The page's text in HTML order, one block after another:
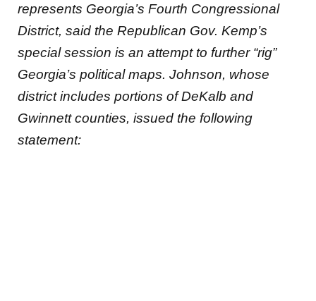
represents Georgia’s Fourth Congressional
District, said the Republican Gov. Kemp’s
special session is an attempt to further “rig”
Georgia’s political maps. Johnson, whose
district includes portions of DeKalb and
Gwinnett counties, issued the following
statement: